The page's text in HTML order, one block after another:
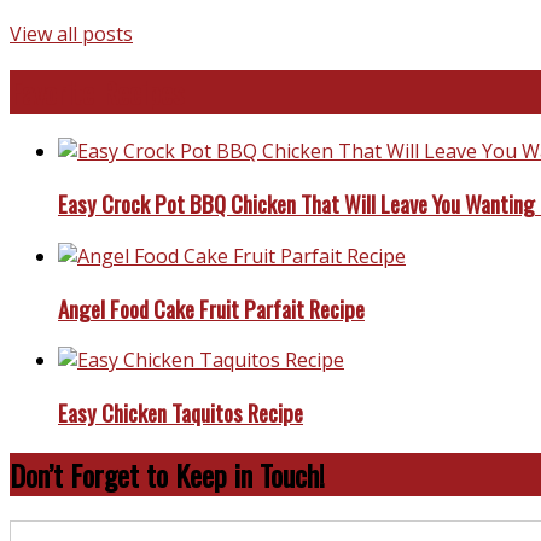
View all posts
Easy Crock Pot BBQ Chicken That Will Leave You
Angel Food Cake Fruit Parfait Recipe
Easy Chicken Taquitos Recipe
Don’t Forget to Keep in Touch!